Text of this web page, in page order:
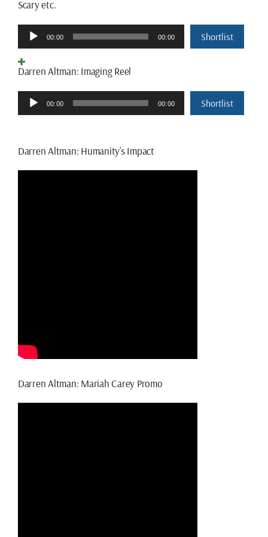
Scary etc.
Audio
Player
00:00 00:00 Shortlist
Darren Altman: Imaging Reel
Audio
Player
00:00 00:00 Shortlist
Darren Altman: Humanity’s Impact
Darren Altman: Mariah Carey Promo